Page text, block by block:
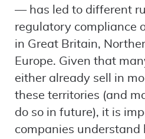
— has led to different
regulatory compliance
in Great Britain,
Europe. Given that
either already sell in
these territories (and
do so in future), it is
companies understand